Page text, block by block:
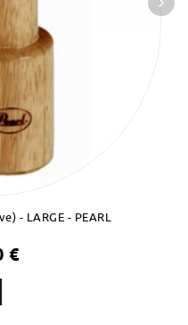
- LARGE - PEARL
€